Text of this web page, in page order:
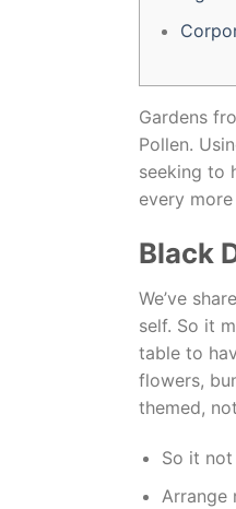
Gardens
Pollen.
seeking to
every
Black
We’ve
self. So it
table to
flowers,
themed,
So it
Arrange